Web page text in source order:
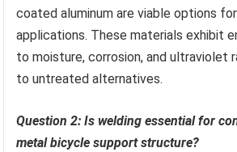
coated aluminum are viable options
applications. These materials exhibit
to moisture, corrosion, and ultraviolet
to untreated alternatives.
Question 2: Is welding essential for
metal bicycle support structure?